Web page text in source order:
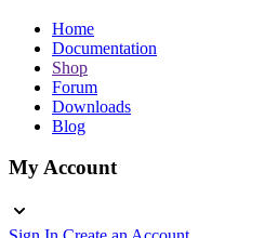
Home
Documentation
Shop
Forum
Downloads
Blog
My Account